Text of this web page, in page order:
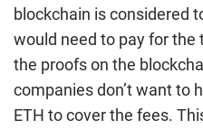
blockchain is considered
would need to pay for
the proofs on the
companies don’t want to
ETH to cover the fees.